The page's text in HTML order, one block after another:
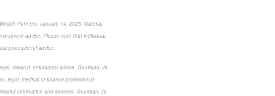
Partners, January 14, 2025. Material
advice. Please note that individual
professional advice.
medical, or financial advice. Guardian, its
legal, medical or finance professional
information and services. Guardian, its